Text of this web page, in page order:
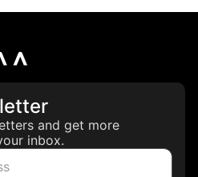
and get more
inbox.